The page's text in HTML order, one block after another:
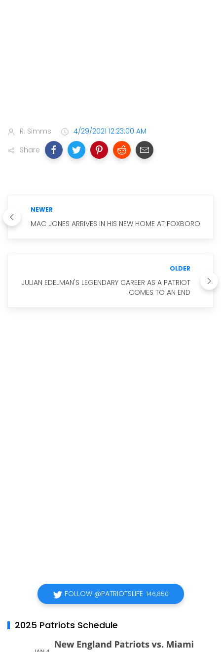
R. Simms
4/29/2021 12:23:00 AM
Share
NEWER
MAC JONES ARRIVES IN HIS NEW HOME AT FOXBORO
OLDER
JULIAN EDELMAN'S LEGENDARY CAREER AS A PATRIOT
COMES TO AN END
FOLLOW @PATRIOTSLIFE 146,850
2025 Patriots Schedule